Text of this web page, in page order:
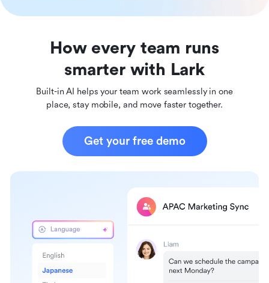
How every team runs
smarter with Lark
Built-in AI helps your team work seamlessly in one
place, stay mobile, and move faster together.
Get your free demo